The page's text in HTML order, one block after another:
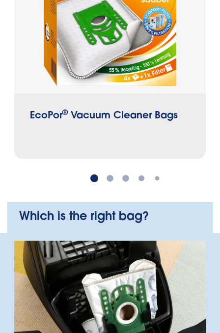
EcoPor® Vacuum Cleaner Bags
Which is the right bag?